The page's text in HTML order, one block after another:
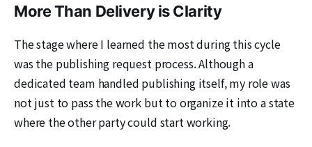
More Than Delivery is Clarity
The stage where I learned the most during this cycle
was the publishing request process. Although a
dedicated team handled publishing itself, my role was
not just to pass the work but to organize it into a state
where the other party could start working.